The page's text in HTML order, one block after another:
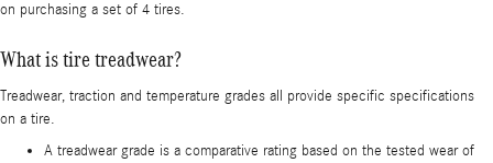
on purchasing a set of 4 tires.
What is tire treadwear?
Treadwear, traction and temperature grades all provide specific specifications
on a tire.
A treadwear grade is a comparative rating based on the tested wear of